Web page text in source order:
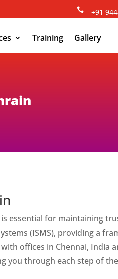
 +91
Training Gallery
essential for maintaining
(ISMS), providing a
offices in Chennai, India
you through each step of